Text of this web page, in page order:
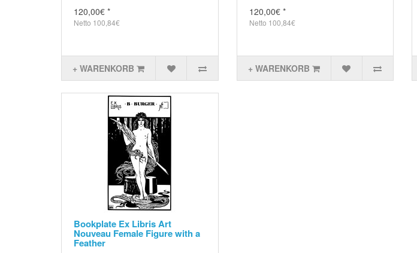
120,00€ *
Netto 100,84€
+ WARENKORB
120,00€ *
Netto 100,84€
+ WARENKORB
Bookplate Ex Libris Art
Nouveau Female Figure with a
Feather